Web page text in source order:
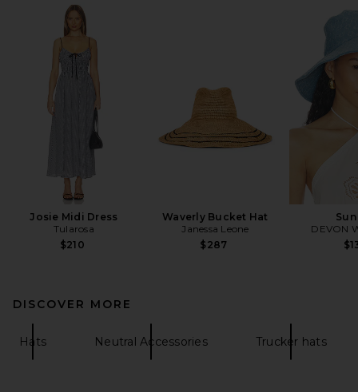
Josie Midi Dress
Tularosa
$210
Waverly Bucket Hat
Janessa Leone
$287
DEVON
DISCOVER MORE
Hats Neutral Accessories Trucker hats